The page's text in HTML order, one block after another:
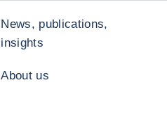
News, publications,
insights
About us